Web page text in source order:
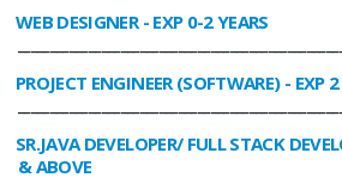
WEB DESIGNER- EXP 0-2 YEARS
PROJECT ENGINEER (SOFTWARE)- EXP 2
SR.JAVA DEVELOPER/ FULL STACK
& ABOVE